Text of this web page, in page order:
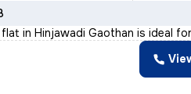
in Hinjawadi Gaothan is ideal